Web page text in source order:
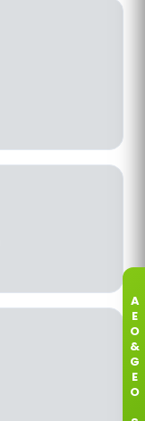
A
E
O
&
G
E
O